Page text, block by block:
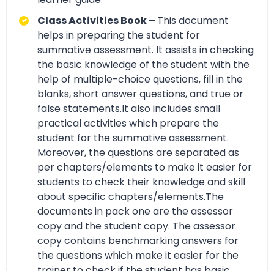
Class Activities Book – This document
helps in preparing the student for
summative assessment. It assists in checking
the basic knowledge of the student with the
help of multiple-choice questions, fill in the
blanks, short answer questions, and true or
false statements.It also includes small
practical activities which prepare the
student for the summative assessment.
Moreover, the questions are separated as
per chapters/elements to make it easier for
students to check their knowledge and skill
about specific chapters/elements.The
documents in pack one are the assessor
copy and the student copy. The assessor
copy contains benchmarking answers for
the questions which make it easier for the